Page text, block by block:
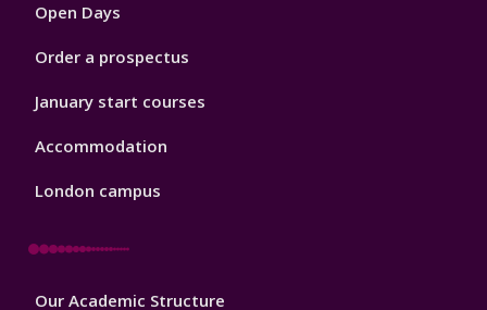
Open Days
Order a prospectus
January start courses
Accommodation
London campus
Footer
Our Academic Structure